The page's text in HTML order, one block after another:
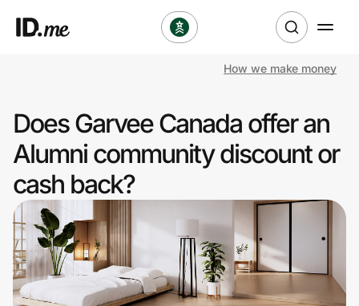
Clothing & Accessories
Health & Beauty
Sports & Outdoors
Travel & Entertainment
Lifestyle
How we make money
Does Garvee Canada offer an
Alumni community discount or
cash back?